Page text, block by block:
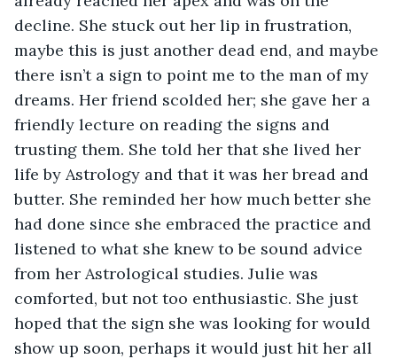
decline. She stuck out her lip in frustration,
maybe this is just another dead end, and maybe
there isn’t a sign to point me to the man of my
dreams. Her friend scolded her; she gave her a
friendly lecture on reading the signs and
trusting them. She told her that she lived her
life by Astrology and that it was her bread and
butter. She reminded her how much better she
had done since she embraced the practice and
listened to what she knew to be sound advice
from her Astrological studies. Julie was
comforted, but not too enthusiastic. She just
hoped that the sign she was looking for would
show up soon, perhaps it would just hit her all